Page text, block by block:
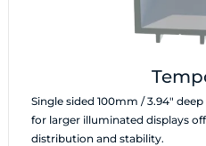
Single sided 100mm / 3.94″
for larger illuminated displays
distribution and stability.